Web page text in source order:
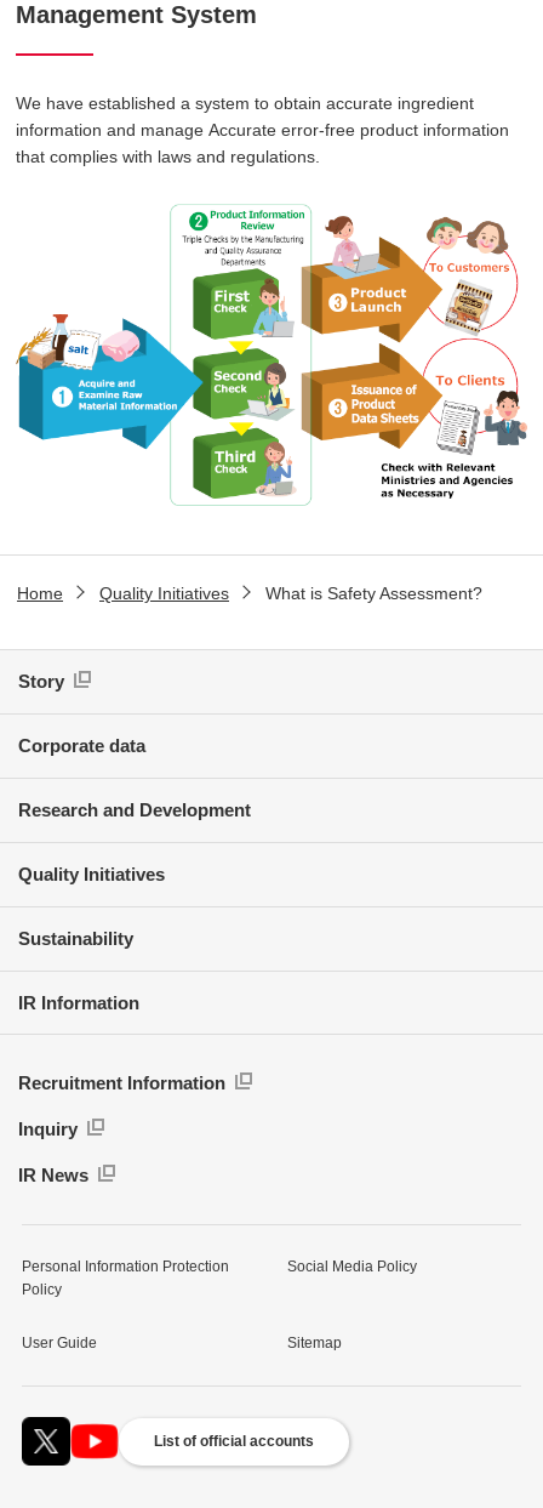
Management System
We have established a system to obtain accurate ingredient
information and manage Accurate error-free product information
that complies with laws and regulations.
Home Quality Initiatives What is Safety Assessment?
Story
Corporate data
Research and Development
Quality Initiatives
Sustainability
IR Information
Recruitment Information
Inquiry
IR News
Personal Information Protection
Policy
Social Media Policy
User Guide Sitemap
List of official accounts